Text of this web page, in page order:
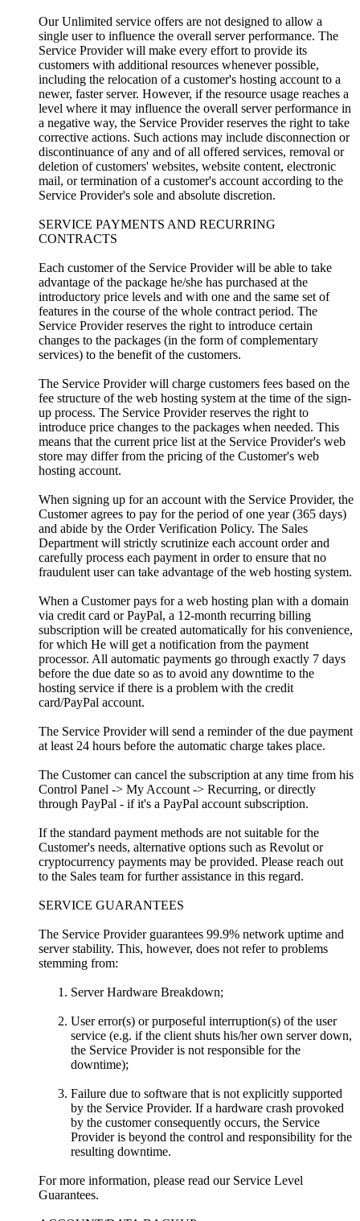
Our Unlimited service offers are not designed to allow a
single user to influence the overall server performance. The
Service Provider will make every effort to provide its
customers with additional resources whenever possible,
including the relocation of a customer's hosting account to a
newer, faster server. However, if the resource usage reaches a
level where it may influence the overall server performance in
a negative way, the Service Provider reserves the right to take
corrective actions. Such actions may include disconnection or
discontinuance of any and of all offered services, removal or
deletion of customers' websites, website content, electronic
mail, or termination of a customer's account according to the
Service Provider's sole and absolute discretion.
SERVICE PAYMENTS AND RECURRING
CONTRACTS
Each customer of the Service Provider will be able to take
advantage of the package he/she has purchased at the
introductory price levels and with one and the same set of
features in the course of the whole contract period. The
Service Provider reserves the right to introduce certain
changes to the packages (in the form of complementary
services) to the benefit of the customers.
The Service Provider will charge customers fees based on the
fee structure of the web hosting system at the time of the sign-
up process. The Service Provider reserves the right to
introduce price changes to the packages when needed. This
means that the current price list at the Service Provider's web
store may differ from the pricing of the Customer's web
hosting account.
When signing up for an account with the Service Provider, the
Customer agrees to pay for the period of one year (365 days)
and abide by the Order Verification Policy. The Sales
Department will strictly scrutinize each account order and
carefully process each payment in order to ensure that no
fraudulent user can take advantage of the web hosting system.
When a Customer pays for a web hosting plan with a domain
via credit card or PayPal, a 12-month recurring billing
subscription will be created automatically for his convenience,
for which He will get a notification from the payment
processor. All automatic payments go through exactly 7 days
before the due date so as to avoid any downtime to the
hosting service if there is a problem with the credit
card/PayPal account.
The Service Provider will send a reminder of the due payment
at least 24 hours before the automatic charge takes place.
The Customer can cancel the subscription at any time from his
Control Panel -> My Account -> Recurring, or directly
through PayPal - if it's a PayPal account subscription.
If the standard payment methods are not suitable for the
Customer's needs, alternative options such as Revolut or
cryptocurrency payments may be provided. Please reach out
to the Sales team for further assistance in this regard.
SERVICE GUARANTEES
The Service Provider guarantees 99.9% network uptime and
server stability. This, however, does not refer to problems
stemming from:
Server Hardware Breakdown;
User error(s) or purposeful interruption(s) of the user
service (e.g. if the client shuts his/her own server down,
the Service Provider is not responsible for the
downtime);
Failure due to software that is not explicitly supported
by the Service Provider. If a hardware crash provoked
by the customer consequently occurs, the Service
Provider is beyond the control and responsibility for the
resulting downtime.
For more information, please read our Service Level
Guarantees.